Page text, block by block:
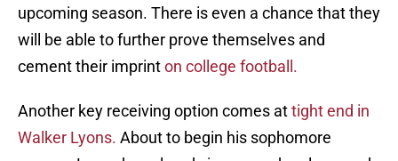
upcoming season. There is even a chance that they
will be able to further prove themselves and
cement their imprinton college football.
Another key receiving option comes attight end in
Walker Lyons. About to begin his sophomore